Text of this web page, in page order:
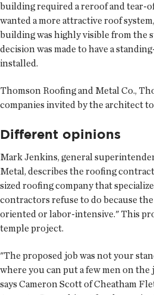
building required a reroof and tear-
wanted a more attractive roof
building was highly visible from the
decision was made to have a
installed.
Thomson Roofing and Metal Co.,
companies invited by the architect
Different opinions
Mark Jenkins, general
Metal, describes the roofing
sized roofing company that
contractors refuse to do because
oriented or labor-intensive." This
temple project.
"The proposed job was not your
where you can put a few men on
says Cameron Scott of Cheatham